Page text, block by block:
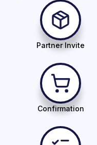
Partner Invite
Confirmation